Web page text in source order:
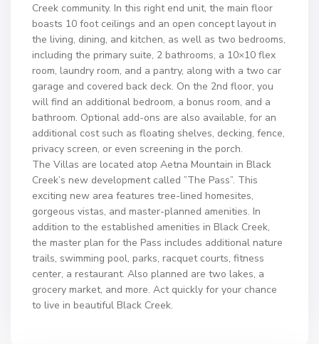
Creek community. In this right end unit, the main floor
boasts 10 foot ceilings and an open concept layout in
the living, dining, and kitchen, as well as two bedrooms,
including the primary suite, 2 bathrooms, a 10×10 flex
room, laundry room, and a pantry, along with a two car
garage and covered back deck. On the 2nd floor, you
will find an additional bedroom, a bonus room, and a
bathroom. Optional add-ons are also available, for an
additional cost such as floating shelves, decking, fence,
privacy screen, or even screening in the porch.
The Villas are located atop Aetna Mountain in Black
Creek’s new development called ”The Pass”. This
exciting new area features tree-lined homesites,
gorgeous vistas, and master-planned amenities. In
addition to the established amenities in Black Creek,
the master plan for the Pass includes additional nature
trails, swimming pool, parks, racquet courts, fitness
center, a restaurant. Also planned are two lakes, a
grocery market, and more. Act quickly for your chance
to live in beautiful Black Creek.